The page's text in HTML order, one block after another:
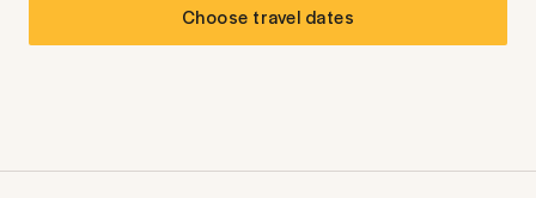
Choose travel dates